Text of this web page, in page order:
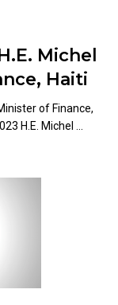
Michel
Haiti
of Finance,
H.E. Michel ...